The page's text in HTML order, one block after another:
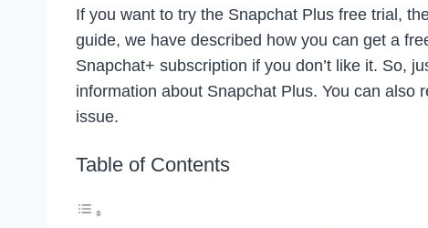
If you want to try the Snapchat Plus free trial,
guide, we have described how you can get a
Snapchat+ subscription if you don’t like it. So,
information about Snapchat Plus. You can also
issue.
Table of Contents